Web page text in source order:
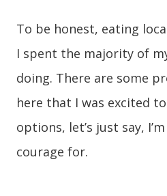
To be honest, eating
I spent the majority of
doing. There are some
here that I was excited
options, let’s just say,
courage for.